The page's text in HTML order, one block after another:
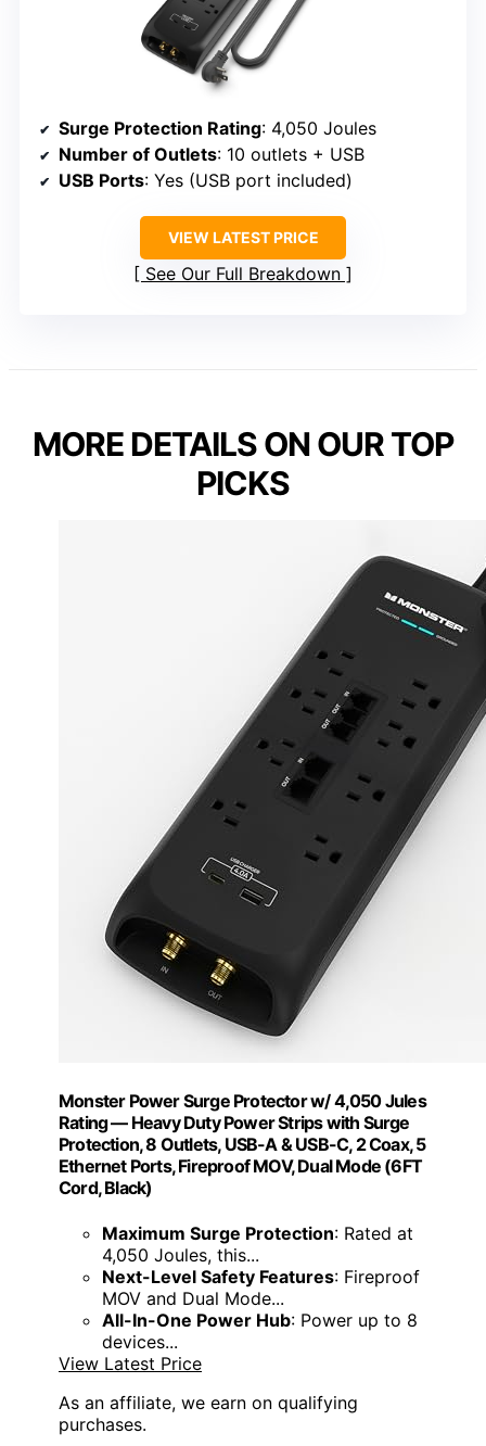
Surge Protection Rating: 4,050 Joules
Number of Outlets: 10 outlets + USB
USB Ports: Yes (USB port included)
VIEW LATEST PRICE
See Our Full Breakdown
MORE DETAILS ON OUR TOP
PICKS
Monster Power Surge Protector w/ 4,050 Jules
Rating — Heavy Duty Power Strips with Surge
Protection, 8 Outlets, USB-A & USB-C, 2 Coax, 5
Ethernet Ports, Fireproof MOV, Dual Mode (6FT
Cord, Black)
Maximum Surge Protection: Rated at
4,050 Joules, this...
Next-Level Safety Features: Fireproof
MOV and Dual Mode...
All-In-One Power Hub: Power up to 8
devices...
View Latest Price
As an affiliate, we earn on qualifying
purchases.